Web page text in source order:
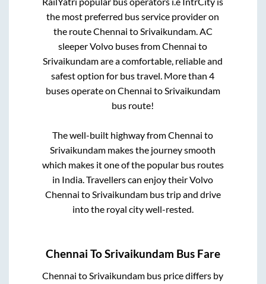
the most preferred bus service provider on
the routeChennai toSrivaikundam. AC
sleeper Volvo buses fromChennai to
Srivaikundamare a comfortable, reliable and
safest option for bus travel. More than4
buses operate on Chennai toSrivaikundam
bus route!
The well-built highway fromChennai to
Srivaikundam makes the journey smooth
which makes it one of the popular bus routes
in India. Travellers can enjoy their Volvo
Chennai toSrivaikundambus trip and drive
into the royal city well-rested.
Chennai ToSrivaikundam Bus Fare
Chennai toSrivaikundam bus price differs by